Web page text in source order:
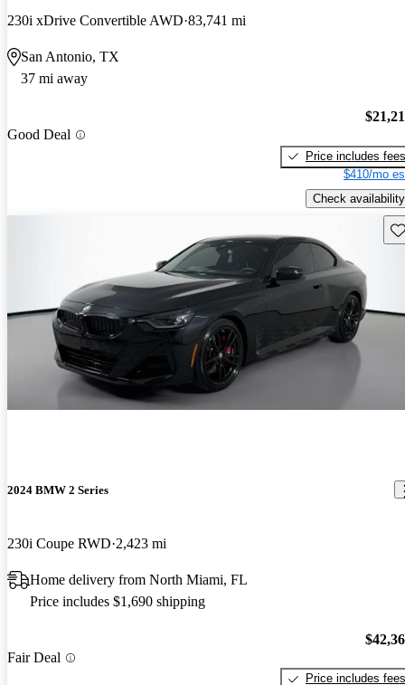
230i xDrive Convertible AWD 83,741 mi
San Antonio, TX
37 mi away
Good Deal
Price includes fees
$410/mo
Check availability
2024 BMW 2 Series
230i Coupe RWD 2,423 mi
Home delivery from North Miami, FL
Price includes $1,690 shipping
Fair Deal
Price includes fees